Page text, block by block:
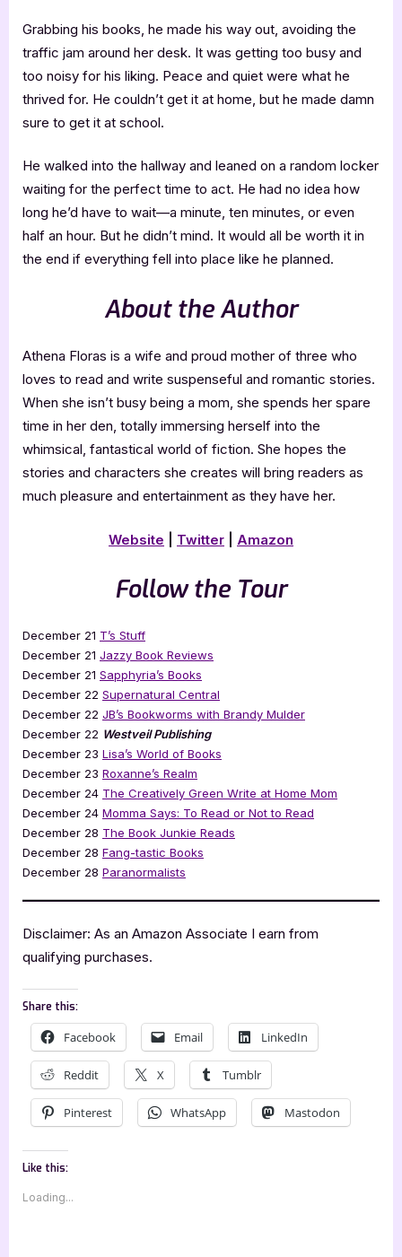
Grabbing his books, he made his way out, avoiding the
traffic jam around her desk. It was getting too busy and
too noisy for his liking. Peace and quiet were what he
thrived for. He couldn’t get it at home, but he made damn
sure to get it at school.
He walked into the hallway and leaned on a random locker
waiting for the perfect time to act. He had no idea how
long he’d have to wait—a minute, ten minutes, or even
half an hour. But he didn’t mind. It would all be worth it in
the end if everything fell into place like he planned.
About the Author
Athena Floras is a wife and proud mother of three who
loves to read and write suspenseful and romantic stories.
When she isn’t busy being a mom, she spends her spare
time in her den, totally immersing herself into the
whimsical, fantastical world of fiction. She hopes the
stories and characters she creates will bring readers as
much pleasure and entertainment as they have her.
Website Twitter Amazon
Follow the Tour
December 21 T’s Stuff
December 21 Jazzy Book Reviews
December 21 Sapphyria’s Books
December 22 Supernatural Central
December 22 JB’s Bookworms with Brandy Mulder
December 22 Westveil Publishing
December 23 Lisa’s World of Books
December 23 Roxanne’s Realm
December 24 The Creatively Green Write at Home Mom
December 24 Momma Says: To Read or Not to Read
December 28 The Book Junkie Reads
December 28 Fang-tastic Books
December 28 Paranormalists
Disclaimer: As an Amazon Associate I earn from
qualifying purchases.
Share this:
Facebook Email LinkedIn
Reddit X Tumblr
Pinterest WhatsApp Mastodon
Like this:
Loading...